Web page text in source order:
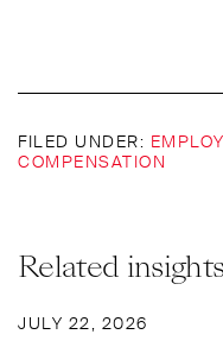
FILED UNDER:
COMPENSATION
Related insights
JULY 22, 2026